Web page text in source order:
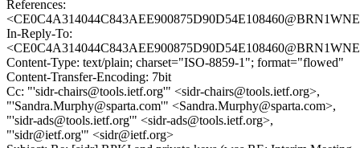
References:
In-Reply-To:
Content-Type: text/plain; charset="ISO-8859-1"; format="flowed"
Content-Transfer-Encoding: 7bit
Cc: "'sidr-chairs@tools.ietf.org'" <sidr-chairs@tools.ietf.org>,
"'Sandra.Murphy@sparta.com'" <Sandra.Murphy@sparta.com>,
"'sidr-ads@tools.ietf.org'" <sidr-ads@tools.ietf.org>,
"'sidr@ietf.org'" <sidr@ietf.org>